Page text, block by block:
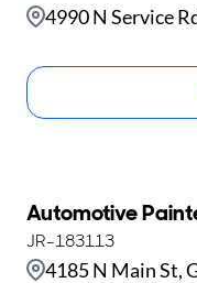
4990 N Service
Automotive
4185 N Main St,
JR-183113